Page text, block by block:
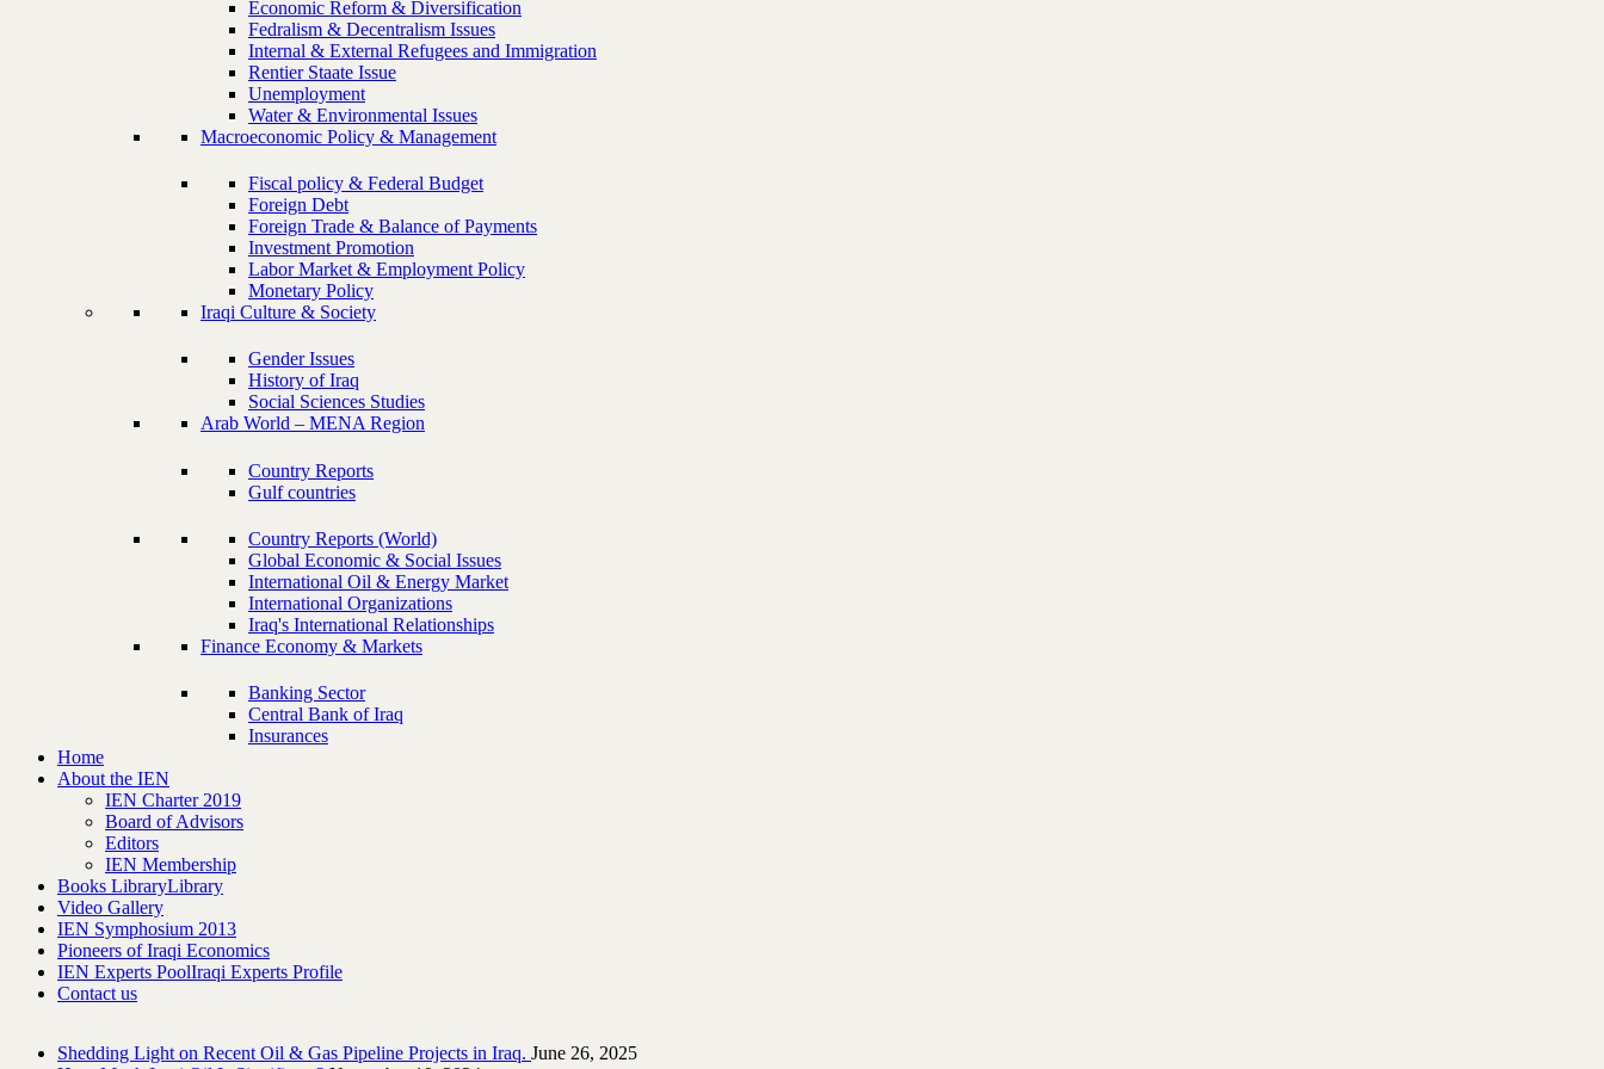
Economic Reform & Diversification
Fedralism & Decentralism Issues
Internal & External Refugees and Immigration
Rentier Staate Issue
Unemployment
Water & Environmental Issues
Macroeconomic Policy & Management
Fiscal policy & Federal Budget
Foreign Debt
Foreign Trade & Balance of Payments
Investment Promotion
Labor Market & Employment Policy
Monetary Policy
Iraqi Culture & Society
Gender Issues
History of Iraq
Social Sciences Studies
Arab World – MENA Region
Country Reports
Gulf countries
Country Reports (World)
Global Economic & Social Issues
International Oil & Energy Market
International Organizations
Iraq's International Relationships
Finance Economy & Markets
Banking Sector
Central Bank of Iraq
Insurances
Home
About the IEN
IEN Charter 2019
Board of Advisors
Editors
IEN Membership
Books LibraryLibrary
Video Gallery
IEN Symphosium 2013
Pioneers of Iraqi Economics
IEN Experts PoolIraqi Experts Profile
Contact us
Shedding Light on Recent Oil & Gas Pipeline ‎Projects in Iraq.‎ June 26, 2025